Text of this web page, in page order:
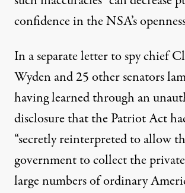
confidence in the NSA’s
In a separate letter to spy chief
Wyden and 25 other senators
having learned through an
disclosure that the Patriot Act
“secretly reinterpreted to allow
government to collect the
large numbers of ordinary